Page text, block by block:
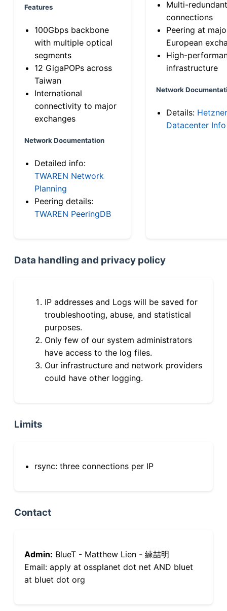
Features
100Gbps backbone
with multiple optical
segments
12 GigaPOPs across
Taiwan
International
connectivity to major
exchanges
Network Documentation
Detailed info:
TWAREN Network
Planning
Peering details:
TWAREN PeeringDB
Multi-
connections
Peering at
European
High-
infrastructure
Network
Details: Hetzner
Datacenter Info
Data handling and privacy policy
IP addresses and Logs will be saved for
troubleshooting, abuse, and statistical
purposes.
Only few of our system administrators
have access to the log files.
Our infrastructure and network providers
could have other logging.
Limits
rsync: three connections per IP
Contact
Admin: BlueT - Matthew Lien - 練喆明
Email: apply at ossplanet dot net AND bluet
at bluet dot org